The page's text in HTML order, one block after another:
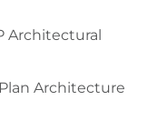
Architectural
Architecture